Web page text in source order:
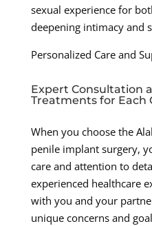
sexual experience for
deepening intimacy and
Personalized Care and
Expert Consultation
Treatments for Each
When you choose the
penile implant surgery,
care and attention to
experienced healthcare
with you and your
unique concerns and